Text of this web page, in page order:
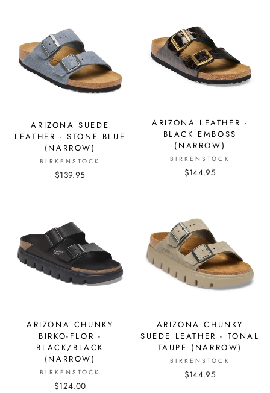
ARIZONA SUEDE
LEATHER - STONE BLUE
(NARROW)
BIRKENSTOCK
$139.95
ARIZONA LEATHER -
BLACK EMBOSS
(NARROW)
BIRKENSTOCK
$144.95
ARIZONA CHUNKY
BIRKO-FLOR -
BLACK/BLACK
(NARROW)
BIRKENSTOCK
$124.00
ARIZONA CHUNKY
SUEDE LEATHER - TONAL
TAUPE (NARROW)
BIRKENSTOCK
$144.95